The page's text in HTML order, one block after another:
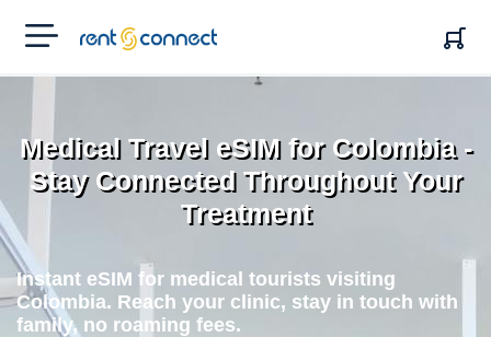
RENT'N
CONNECT
Medical Travel eSIM for Colombia -
Stay Connected Throughout Your
Treatment
Instant eSIM for medical tourists visiting
Colombia. Reach your clinic, stay in touch with
family, no roaming fees.